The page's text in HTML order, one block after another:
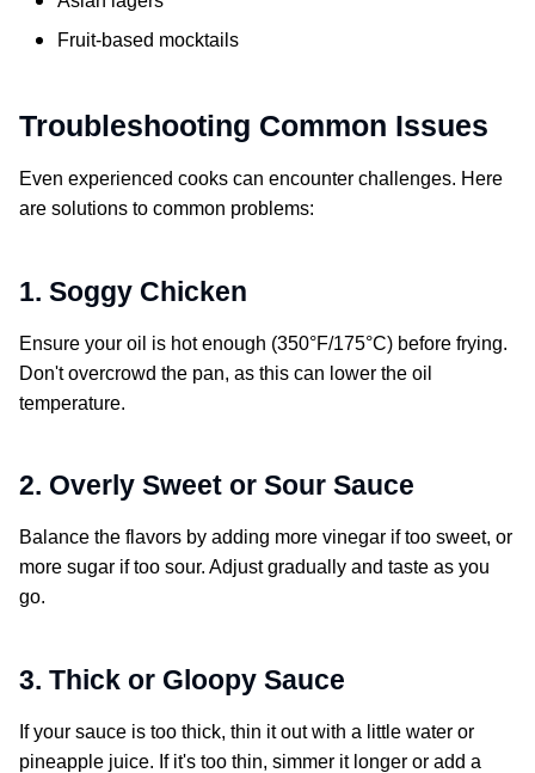
Fruit-based mocktails
Troubleshooting Common Issues
Even experienced cooks can encounter challenges. Here
are solutions to common problems:
1. Soggy Chicken
Ensure your oil is hot enough (350°F/175°C) before frying.
Don't overcrowd the pan, as this can lower the oil
temperature.
2. Overly Sweet or Sour Sauce
Balance the flavors by adding more vinegar if too sweet, or
more sugar if too sour. Adjust gradually and taste as you
go.
3. Thick or Gloopy Sauce
If your sauce is too thick, thin it out with a little water or
pineapple juice. If it's too thin, simmer it longer or add a